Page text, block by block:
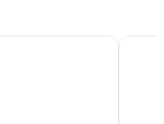
Fiji - All Inclusive Island and Reef
Full-Day